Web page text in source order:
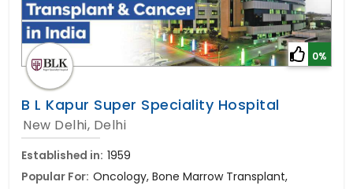
0%
B L Kapur Super Speciality Hospital
New Delhi, Delhi
Established in: 1959
Popular For: Oncology, Bone Marrow Transplant,